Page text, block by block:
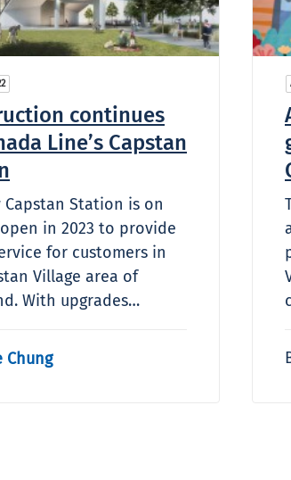
continues
Line’s Capstan
Capstan Station is on
in 2023 to provide
for customers in
Village area of
With upgrades…
Chung